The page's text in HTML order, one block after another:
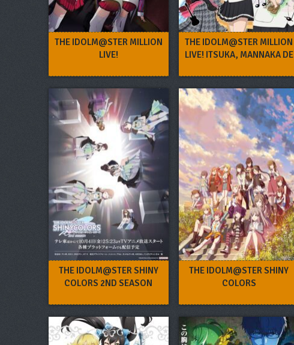
THE IDOLM@STER MILLION
LIVE!
THE IDOLM@STER MILLION
LIVE! ITSUKA, MANNAKA DE
THE IDOLM@STER SHINY
COLORS 2ND SEASON
THE IDOLM@STER SHINY
COLORS